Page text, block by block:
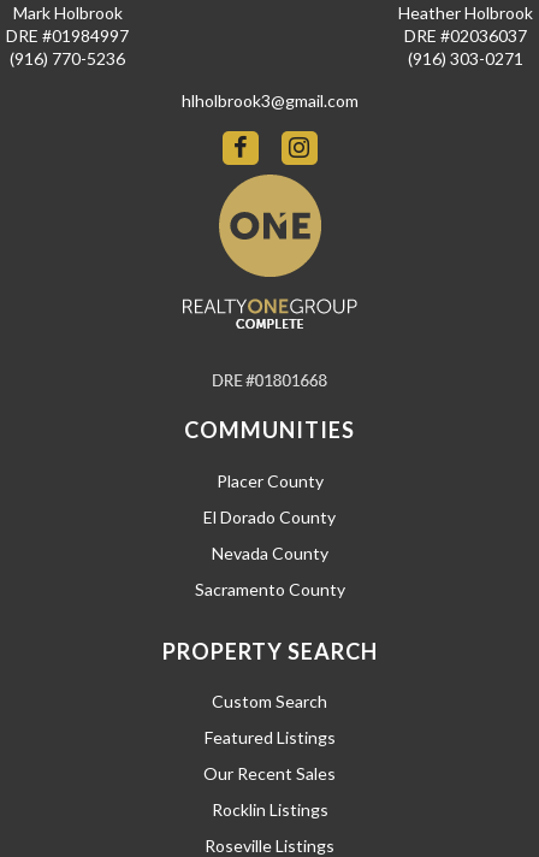
Mark Holbrook
DRE #01984997
(916) 770-5236
Heather Holbrook
DRE #02036037
(916) 303-0271
hlholbrook3@gmail.com
COMMUNITIES
Placer County
El Dorado County
Nevada County
Sacramento County
PROPERTY SEARCH
Custom Search
Featured Listings
Our Recent Sales
Rocklin Listings
Roseville Listings